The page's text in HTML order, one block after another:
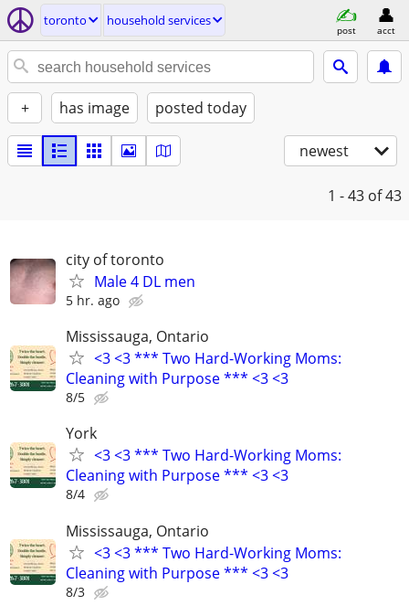
toronto household services
post acct
+ has image posted today
newest
1 - 43 of 43
city of toronto
Male 4 DL men
5 hr. ago
Mississauga, Ontario
<3 <3 *** Two Hard-Working Moms:
Cleaning with Purpose *** <3 <3
8/5
York
<3 <3 *** Two Hard-Working Moms:
Cleaning with Purpose *** <3 <3
8/4
Mississauga, Ontario
<3 <3 *** Two Hard-Working Moms:
Cleaning with Purpose *** <3 <3
8/3